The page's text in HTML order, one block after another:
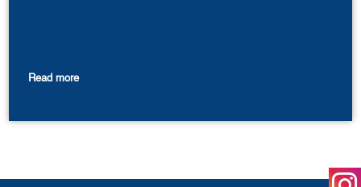
Read more